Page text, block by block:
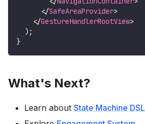
</SafeAreaProvider>
</GestureHandlerRootView>
) ;
}
What's Next?
Learn about State Machine DSL